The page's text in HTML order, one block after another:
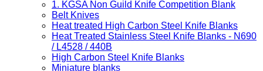
1. KGSA Non Guild Knife Competition Blank
Belt Knives
Heat treated High Carbon Steel Knife Blanks
Heat Treated Stainless Steel Knife Blanks - N690
/ L4528 / 440B
High Carbon Steel Knife Blanks
Miniature blanks